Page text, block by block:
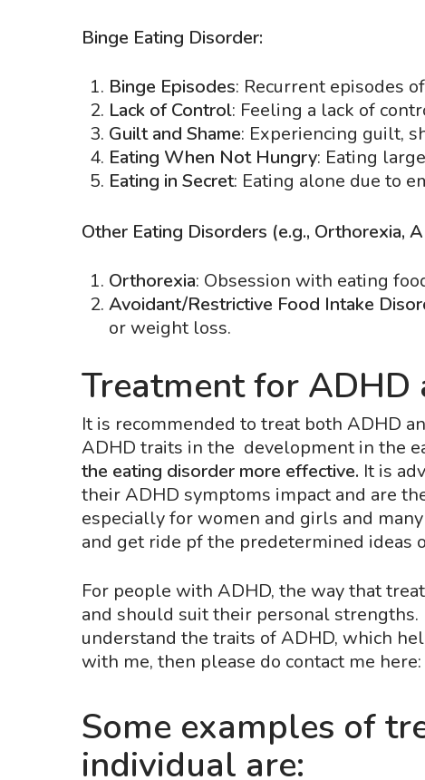
Binge Eating Disorder:
Binge Episodes: Recurrent episodes
Lack of Control: Feeling a lack of
Guilt and Shame: Experiencing guilt,
Eating When Not Hungry: Eating
Eating in Secret: Eating alone due to
Other Eating Disorders (e.g., Orthorexia,
Orthorexia: Obsession with eating
Avoidant/Restrictive Food Intake
or weight loss.
Treatment for ADHD
It is recommended to treat both ADHD
ADHD traits in the development in the
the eating disorder more effective. It is
their ADHD symptoms impact and are
especially for women and girls and
and get ride pf the predetermined ideas
For people with ADHD, the way that
and should suit their personal
understand the traits of ADHD, which
with me, then please do contact me here:
Some examples of
individual are: